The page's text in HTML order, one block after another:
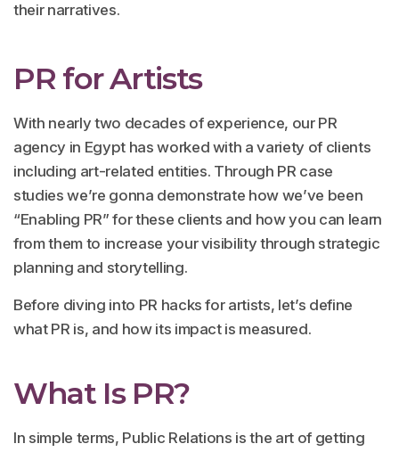
their narratives.
PR for Artists
With nearly two decades of experience, our PR
agency in Egypt has worked with a variety of clients
including art-related entities. Through PR case
studies we’re gonna demonstrate how we’ve been
“Enabling PR” for these clients and how you can learn
from them to increase your visibility through strategic
planning and storytelling.
Before diving into PR hacks for artists, let’s define
what PR is, and how its impact is measured.
What Is PR?
In simple terms, Public Relations is the art of getting